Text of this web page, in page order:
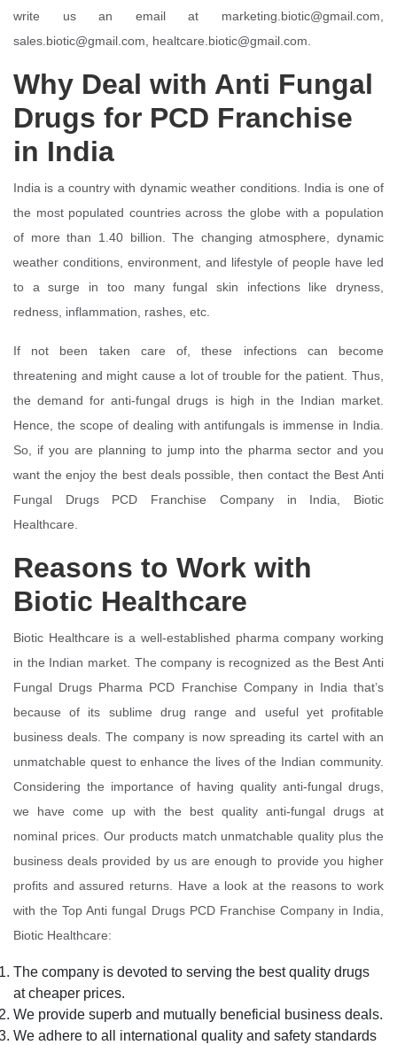
write us an email at marketing.biotic@gmail.com,
sales.biotic@gmail.com, healtcare.biotic@gmail.com.
Why Deal with Anti Fungal
Drugs for PCD Franchise
in India
India is a country with dynamic weather conditions. India is one of
the most populated countries across the globe with a population
of more than 1.40 billion. The changing atmosphere, dynamic
weather conditions, environment, and lifestyle of people have led
to a surge in too many fungal skin infections like dryness,
redness, inflammation, rashes, etc.
If not been taken care of, these infections can become
threatening and might cause a lot of trouble for the patient. Thus,
the demand for anti-fungal drugs is high in the Indian market.
Hence, the scope of dealing with antifungals is immense in India.
So, if you are planning to jump into the pharma sector and you
want the enjoy the best deals possible, then contact the Best Anti
Fungal Drugs PCD Franchise Company in India, Biotic
Healthcare.
Reasons to Work with
Biotic Healthcare
Biotic Healthcare is a well-established pharma company working
in the Indian market. The company is recognized as the Best Anti
Fungal Drugs Pharma PCD Franchise Company in India that’s
because of its sublime drug range and useful yet profitable
business deals. The company is now spreading its cartel with an
unmatchable quest to enhance the lives of the Indian community.
Considering the importance of having quality anti-fungal drugs,
we have come up with the best quality anti-fungal drugs at
nominal prices. Our products match unmatchable quality plus the
business deals provided by us are enough to provide you higher
profits and assured returns. Have a look at the reasons to work
with the Top Anti fungal Drugs PCD Franchise Company in India,
Biotic Healthcare:
The company is devoted to serving the best quality drugs
at cheaper prices.
We provide superb and mutually beneficial business deals.
We adhere to all international quality and safety standards